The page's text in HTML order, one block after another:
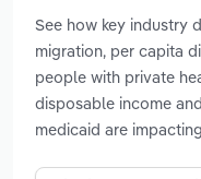
See how key industry
migration, per capita
people with private
disposable income
medicaid are